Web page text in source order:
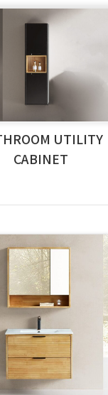
UTILITY
CABINET